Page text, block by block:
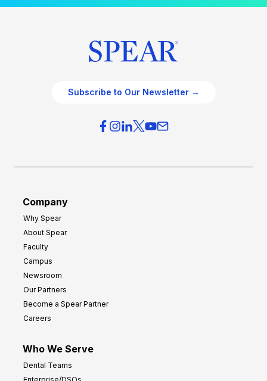
Subscribe to Our Newsletter →
Company
Why Spear
About Spear
Faculty
Campus
Newsroom
Our Partners
Become a Spear Partner
Careers
Who We Serve
Dental Teams